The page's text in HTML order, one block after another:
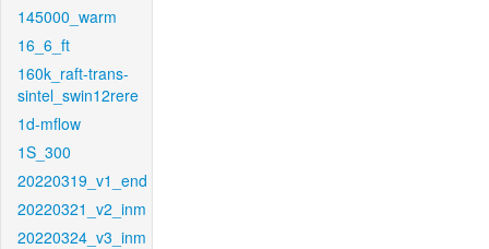
145000_warm
16_6_ft
160k_raft-trans-
sintel_swin12rere
1d-mflow
1S_300
20220319_v1_end
20220321_v2_inm
20220324_v3_inm